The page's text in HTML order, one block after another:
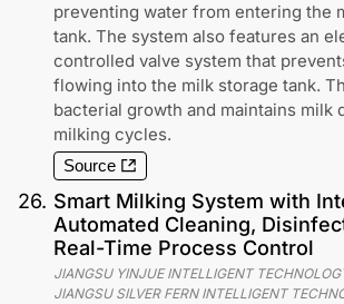
preventing water from entering the
tank. The system also features an
controlled valve system that
flowing into the milk storage tank.
bacterial growth and maintains milk
milking cycles.
Source
26. Smart Milking System with
Automated Cleaning,
Real-Time Process Control
JIANGSU YINJUE INTELLIGENT
JIANGSU SILVER FERN INTELLIGENT